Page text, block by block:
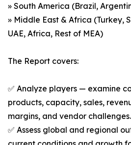
» South America (Brazil,
» Middle East & Africa (Turkey,
UAE, Africa, Rest of MEA)
The Report covers:
✅ Analyze players — examine
products, capacity, sales,
margins, and vendor challenges.
✅ Assess global and regional